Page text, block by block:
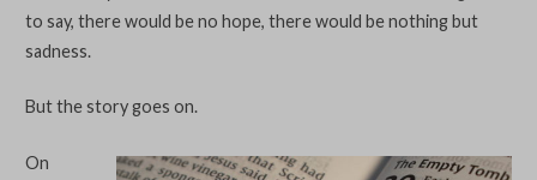
to say, there would be no hope, there would be nothing but
sadness.
But the story goes on.
On